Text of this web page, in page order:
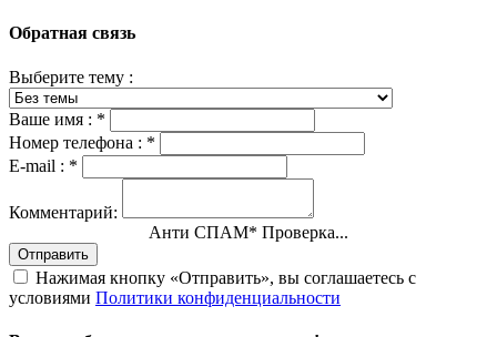
Обратная связь
Выберите тему :
Ваше имя : *
Номер телефона : *
E-mail : *
Комментарий:
Анти СПАМ* Проверка...
Отправить
Нажимая кнопку «Отправить», вы соглашаетесь с
условиями Политики конфиденциальности